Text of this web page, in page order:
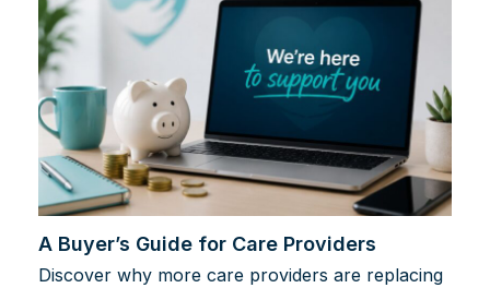
A Buyer’s Guide for Care Providers
Discover why more care providers are replacing